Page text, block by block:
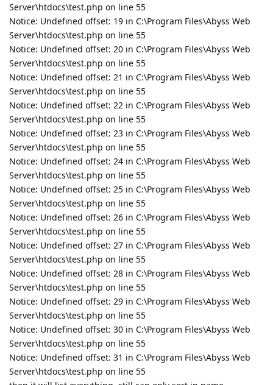
Server\htdocs\test.php on line 55
Notice: Undefined offset: 19 in C:\Program Files\Abyss Web
Server\htdocs\test.php on line 55
Notice: Undefined offset: 20 in C:\Program Files\Abyss Web
Server\htdocs\test.php on line 55
Notice: Undefined offset: 21 in C:\Program Files\Abyss Web
Server\htdocs\test.php on line 55
Notice: Undefined offset: 22 in C:\Program Files\Abyss Web
Server\htdocs\test.php on line 55
Notice: Undefined offset: 23 in C:\Program Files\Abyss Web
Server\htdocs\test.php on line 55
Notice: Undefined offset: 24 in C:\Program Files\Abyss Web
Server\htdocs\test.php on line 55
Notice: Undefined offset: 25 in C:\Program Files\Abyss Web
Server\htdocs\test.php on line 55
Notice: Undefined offset: 26 in C:\Program Files\Abyss Web
Server\htdocs\test.php on line 55
Notice: Undefined offset: 27 in C:\Program Files\Abyss Web
Server\htdocs\test.php on line 55
Notice: Undefined offset: 28 in C:\Program Files\Abyss Web
Server\htdocs\test.php on line 55
Notice: Undefined offset: 29 in C:\Program Files\Abyss Web
Server\htdocs\test.php on line 55
Notice: Undefined offset: 30 in C:\Program Files\Abyss Web
Server\htdocs\test.php on line 55
Notice: Undefined offset: 31 in C:\Program Files\Abyss Web
Server\htdocs\test.php on line 55